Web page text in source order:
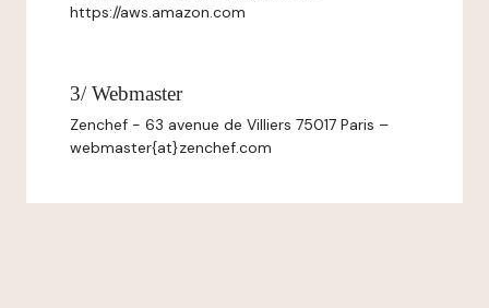
https://aws.amazon.com
3/ Webmaster
Zenchef - 63 avenue de Villiers 75017 Paris –
webmaster{at}zenchef.com